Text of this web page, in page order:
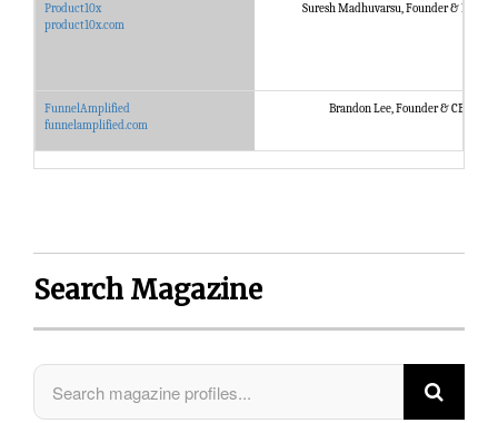
Product10x
product10x.com
Suresh Madhuvarsu, Founder & Partner
FunnelAmplified
funnelamplified.com
Brandon Lee, Founder & CEO
Search Magazine